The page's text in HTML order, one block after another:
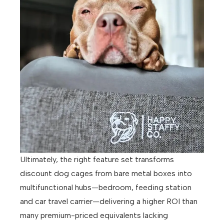
Ultimately, the right feature set transforms
discount dog cages from bare metal boxes into
multifunctional hubs—bedroom, feeding station
and car travel carrier—delivering a higher ROI than
many premium-priced equivalents lacking